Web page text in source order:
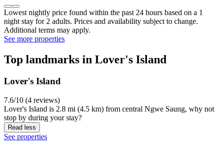
Lowest nightly price found within the past 24 hours based on a 1
night stay for 2 adults. Prices and availability subject to change.
Additional terms may apply.
See more properties
Top landmarks in Lover's Island
Lover's Island
7.6/10 (4 reviews)
Lover's Island is 2.8 mi (4.5 km) from central Ngwe Saung, why not
stop by during your stay?
Read less
See properties